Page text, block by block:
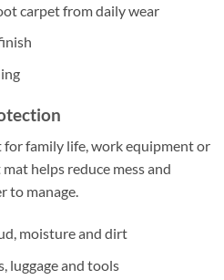
carpet from daily wear
family life, work equipment or
helps reduce mess and
to manage.
moisture and dirt
luggage and tools